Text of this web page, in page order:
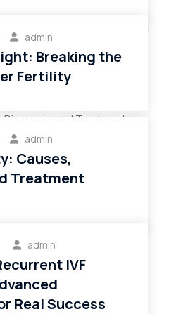
admin
Breaking the
Fertility
admin
Causes,
Treatment
admin
IVF
Real Success